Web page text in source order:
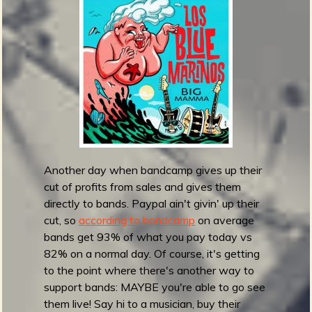
a
s
s
-
D
o
n
d
e
E
s
Another day when bandcamp gives up their
cut of profits from sales and gives them
directly to bands. Paypal ain't givin' up their
cut, soaccording to bandcamp on average
bands get 93% of what you pay today vs
82% on a normal day. Of course, it's getting
to the point where there's another way to
support bands: MAYBE you're able to go see
them live! Say hi to a musician, buy their